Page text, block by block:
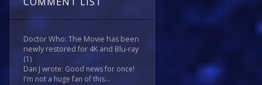
Doctor Who: The Movie has been
newly restored for 4K and Blu-ray
(1)
Dan J wrote: Good news for once!
I'm not a huge fan of this...